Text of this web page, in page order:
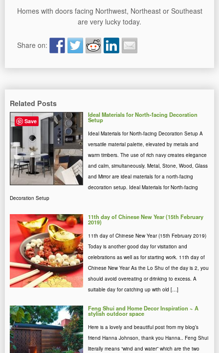
Homes with doors facing Northwest, Northeast or Southeast
are very lucky today.
Share on:
Related Posts
Ideal Materials for North-facing Decoration
Setup
Ideal Materials for North-facing Decoration Setup A
versatile material palette, elevated by metals and
warm timbers. The use of rich navy creates elegance
and calm, simultaneously. Metal, Stone, Wood, Glass
and Mirror are ideal materials for a north-facing
decoration setup. Ideal Materials for North-facing
Decoration Setup
11th day of Chinese New Year (15th February
2019)
11th day of Chinese New Year (15th February 2019)
Today is another good day for visitation and
celebrations as well as for starting work. 11th day of
Chinese New Year As the Lo Shu of the day is 2, you
should avoid overeating or drinking to excess. A
suitable day for catching up with old […]
Feng Shui and Home Decor Inspiration ~ A
stylish outdoor space
Here is a lovely and beautiful post from my blog’s
friend Hanna Johnson, thank you Hanna.. Feng Shui
literally means “wind and water” which are the two
Save